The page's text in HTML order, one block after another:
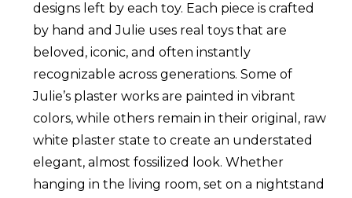
designs left by each toy. Each piece is crafted
by hand and Julie uses real toys that are
beloved, iconic, and often instantly
recognizable across generations. Some of
Julie’s plaster works are painted in vibrant
colors, while others remain in their original, raw
white plaster state to create an understated
elegant, almost fossilized look. Whether
hanging in the living room, set on a nightstand